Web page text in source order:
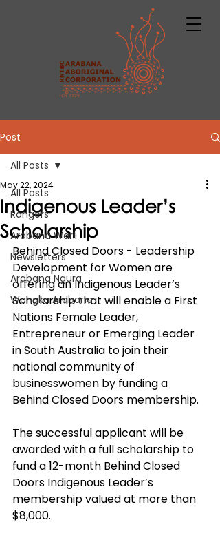
Post
All Posts
Rangers
Arabana Warli
Newsletters
Arabana Ngura
Wangka Arabana
All Posts
Indigenous Leader’s
Scholarship
May 22, 2024
Behind Closed Doors - Leadership
Development for Women are
offering an Indigenous Leader’s
Scholarship that will enable a First
Nations Female Leader,
Entrepreneur or Emerging Leader
in South Australia to join their
national community of
businesswomen by funding a
Behind Closed Doors membership.
The successful applicant will be
awarded with a full scholarship to
fund a 12-month Behind Closed
Doors Indigenous Leader’s
membership valued at more than
$8,000.